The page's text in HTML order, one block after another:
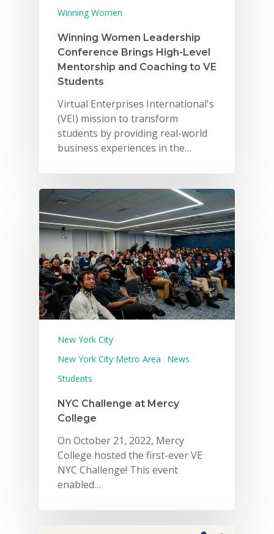
Winning Women
Winning Women Leadership
Conference Brings High-Level
Mentorship and Coaching to VE
Students
Virtual Enterprises International's
(VEI) mission to transform
students by providing real-world
business experiences in the…
New York City
New York City Metro Area
News
Students
NYC Challenge at Mercy
College
On October 21, 2022, Mercy
College hosted the first-ever VE
NYC Challenge! This event
enabled…